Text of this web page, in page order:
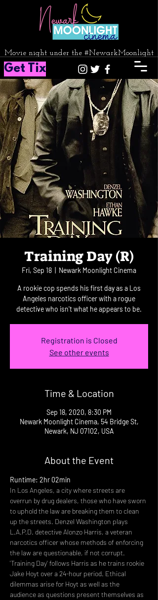
Movie night under the #NewarkMoonlight
Get Tix
Training Day (R)
Fri, Sep 18 Newark Moonlight Cinema
A rookie cop spends his first day as a Los
Angeles narcotics officer with a rogue
detective who isn't what he appears to be.
Registration is Closed
See other events
Time & Location
Sep 18, 2020, 8:30 PM
Newark Moonlight Cinema, 54 Bridge St,
Newark, NJ 07102, USA
About the Event
Runtime: 2hr 02min
In Los Angeles, a city where streets are
overrun by drug dealers, those who have sworn
to uphold the law are breaking them to clean
up the streets. Denzel Washington plays
L.A.P.D. detective Alonzo Harris, a veteran
narcotics officer whose methods of enforcing
the law are questionable, if not corrupt.
'Training Day' follows Harris as he trains rookie
Jake Hoyt over a 24-hour period. Ethical
dilemmas arise for Hoyt as well as the
audience as questions present themselves as